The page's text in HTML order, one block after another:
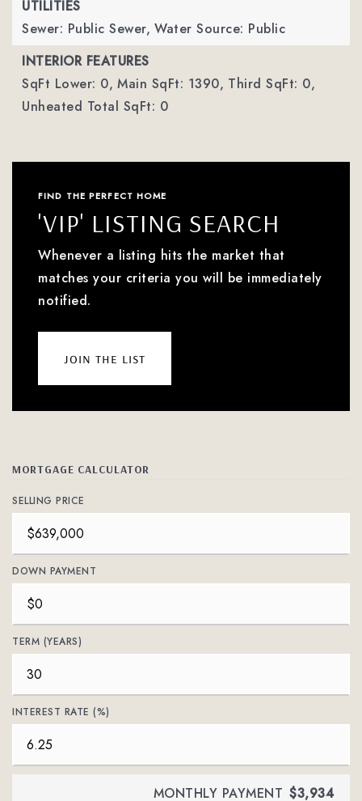
UTILITIES
Sewer: Public Sewer, Water Source: Public
INTERIOR FEATURES
SqFt Lower: 0, Main SqFt: 1390, Third SqFt: 0,
Unheated Total SqFt: 0
FIND THE PERFECT HOME
'VIP' LISTING SEARCH
Whenever a listing hits the market that
matches your criteria you will be immediately
notified.
join the list
MORTGAGE CALCULATOR
SELLING PRICE
DOWN PAYMENT
TERM (YEARS)
INTEREST RATE (%)
MONTHLY PAYMENT $3,934